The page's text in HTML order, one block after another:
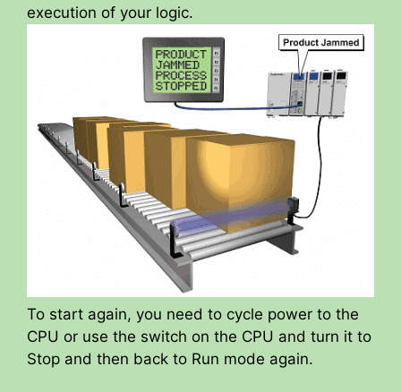
execution of your logic.
To start again, you need to cycle power to the
CPU or use the switch on the CPU and turn it to
Stop and then back to Run mode again.